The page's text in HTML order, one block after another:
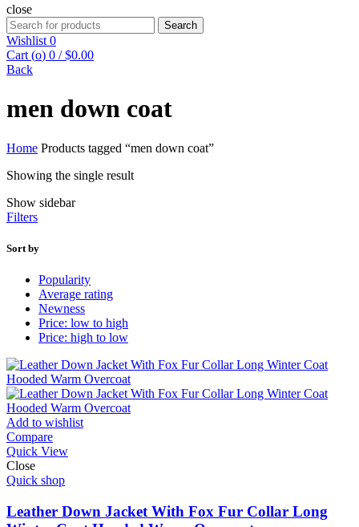
close
Search
for:
Search
Wishlist 0
Cart (o) 0 / $0.00
Back
men down coat
Home Products tagged “men down coat”
Showing the single result
Show sidebar
Filters
Sort by
Popularity
Average rating
Newness
Price: low to high
Price: high to low
Add to wishlist
Compare
Quick View
Close
Quick shop
Leather Down Jacket With Fox Fur Collar Long